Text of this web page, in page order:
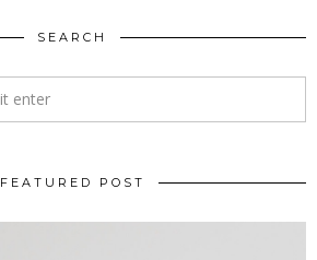
SEARCH
FEATURED POST